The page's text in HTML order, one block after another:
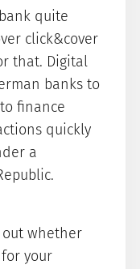
quite
click&cover
that. Digital
banks to
finance
quickly
a
out whether
your